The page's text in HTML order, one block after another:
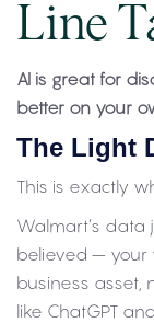
Line
AI is great for
better on your
The Light
This is exactly
Walmart’s
believed – your
business asset,
like ChatGPT